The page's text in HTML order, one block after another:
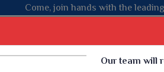
textile manufacturer from
Our team will